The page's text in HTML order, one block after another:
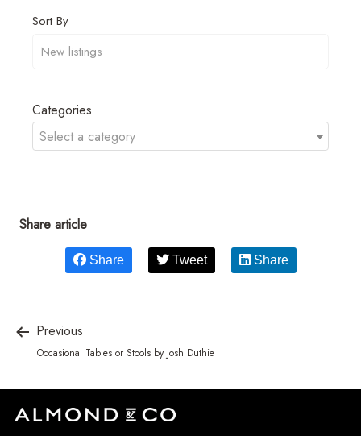
Sort By
Categories
Select a category
Share article
Share Tweet Share
Previous
Occasional Tables or Stools by Josh Duthie